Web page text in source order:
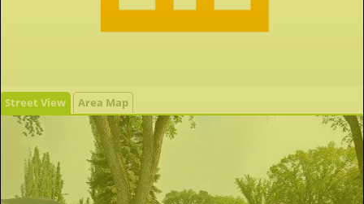
Street View Area Map